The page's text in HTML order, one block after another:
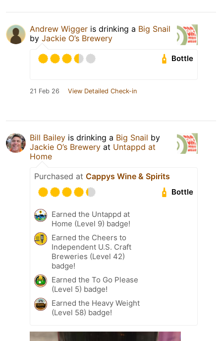
Andrew Wigger is drinking a Big Snail
by Jackie O’s Brewery
Bottle
21 Feb 26 View Detailed Check-in
Bill Bailey is drinking a Big Snail by
Jackie O’s Brewery at Untappd at
Home
Purchased at Cappys Wine & Spirits
Bottle
Earned the Untappd at
Home (Level 9) badge!
Earned the Cheers to
Independent U.S. Craft
Breweries (Level 42)
badge!
Earned the To Go Please
(Level 5) badge!
Earned the Heavy Weight
(Level 58) badge!